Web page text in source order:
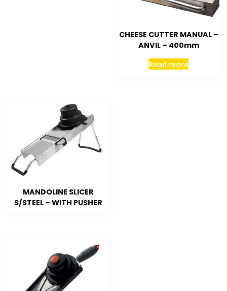
CHEESE CUTTER MANUAL –
ANVIL – 400mm
Read more
MANDOLINE SLICER
S/STEEL – WITH PUSHER